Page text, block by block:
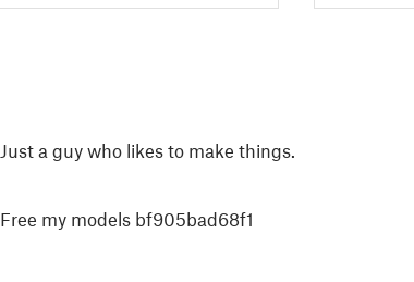
Just a guy who likes to make things.
Free my models bf905bad68f1